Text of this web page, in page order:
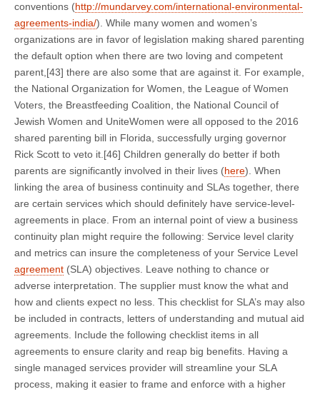
conventions (http://mundarvey.com/international-environmental-
agreements-india/). While many women and women’s
organizations are in favor of legislation making shared parenting
the default option when there are two loving and competent
parent,[43] there are also some that are against it. For example,
the National Organization for Women, the League of Women
Voters, the Breastfeeding Coalition, the National Council of
Jewish Women and UniteWomen were all opposed to the 2016
shared parenting bill in Florida, successfully urging governor
Rick Scott to veto it.[46] Children generally do better if both
parents are significantly involved in their lives (here). When
linking the area of business continuity and SLAs together, there
are certain services which should definitely have service-level-
agreements in place. From an internal point of view a business
continuity plan might require the following: Service level clarity
and metrics can insure the completeness of your Service Level
agreement (SLA) objectives. Leave nothing to chance or
adverse interpretation. The supplier must know the what and
how and clients expect no less. This checklist for SLA’s may also
be included in contracts, letters of understanding and mutual aid
agreements. Include the following checklist items in all
agreements to ensure clarity and reap big benefits. Having a
single managed services provider will streamline your SLA
process, making it easier to frame and enforce with a higher